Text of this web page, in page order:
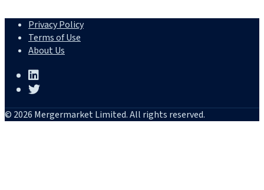
Privacy Policy
Terms of Use
About Us
© 2026 Mergermarket Limited. All rights reserved.